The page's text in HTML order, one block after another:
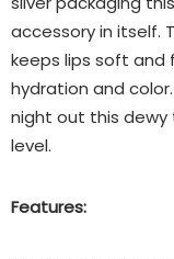
accessory in itself.
keeps lips soft and
hydration and
night out this dewy
level.
Features: